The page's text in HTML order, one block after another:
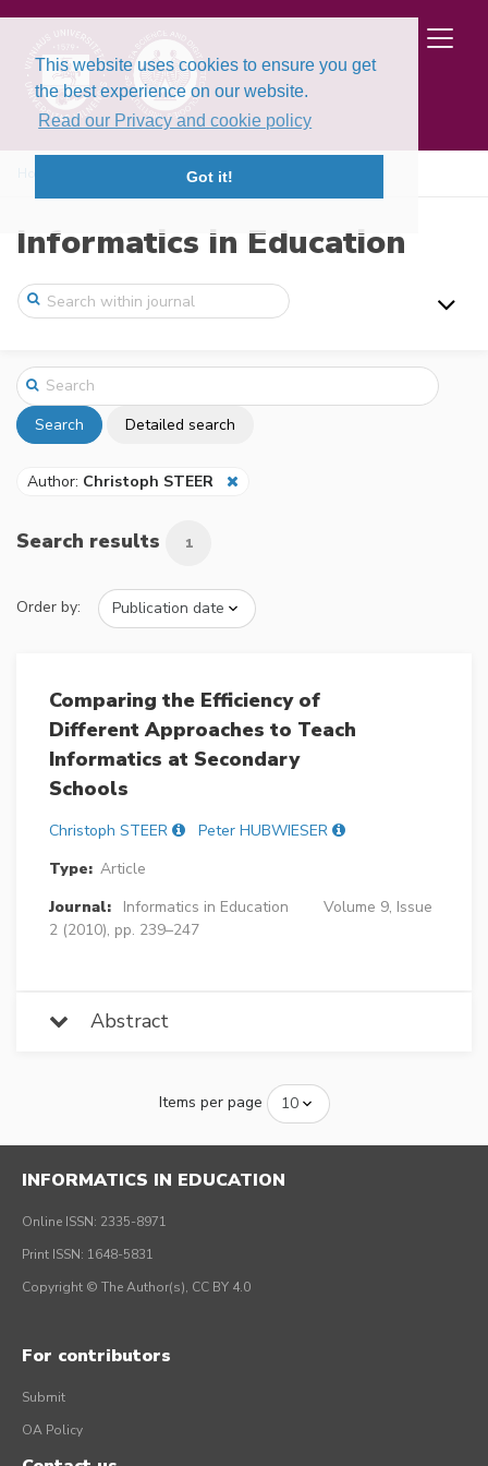
This website uses cookies to ensure you get
the best experience on our website.
Read our Privacy and cookie policy
Got it!
Informatics in Education
Search Detailed search
Author: Christoph STEER
Search results 1
Order by:
Comparing the Efficiency of
Different Approaches to Teach
Informatics at Secondary
Schools
Christoph STEER
Peter HUBWIESER
Type: Article
Journal:
Informatics in Education
Volume 9, Issue
2 (2010), pp. 239–247
Abstract
Items per page
INFORMATICS IN EDUCATION
Online ISSN: 2335-8971
Print ISSN: 1648-5831
Copyright © The Author(s), CC BY 4.0
For contributors
Submit
OA Policy